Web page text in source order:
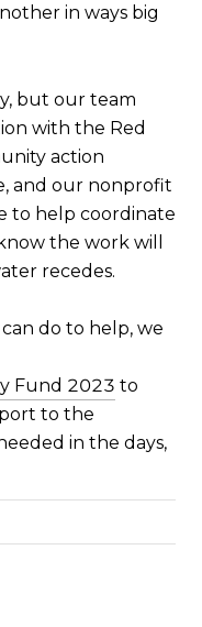
in ways big
but our team
with the Red
action
and our nonprofit
to help coordinate
the work will
recedes.
do to help, we
Fund 2023 to
to the
in the days,